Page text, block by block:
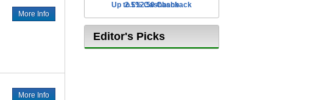
More Info
More Info
2.5% Cashback
Up to £12.50 Cashback
Editor's Picks